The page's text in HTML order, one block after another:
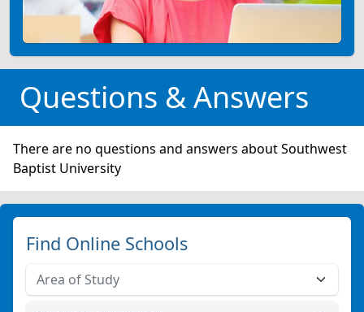
Questions & Answers
There are no questions and answers about Southwest
Baptist University
Find Online Schools